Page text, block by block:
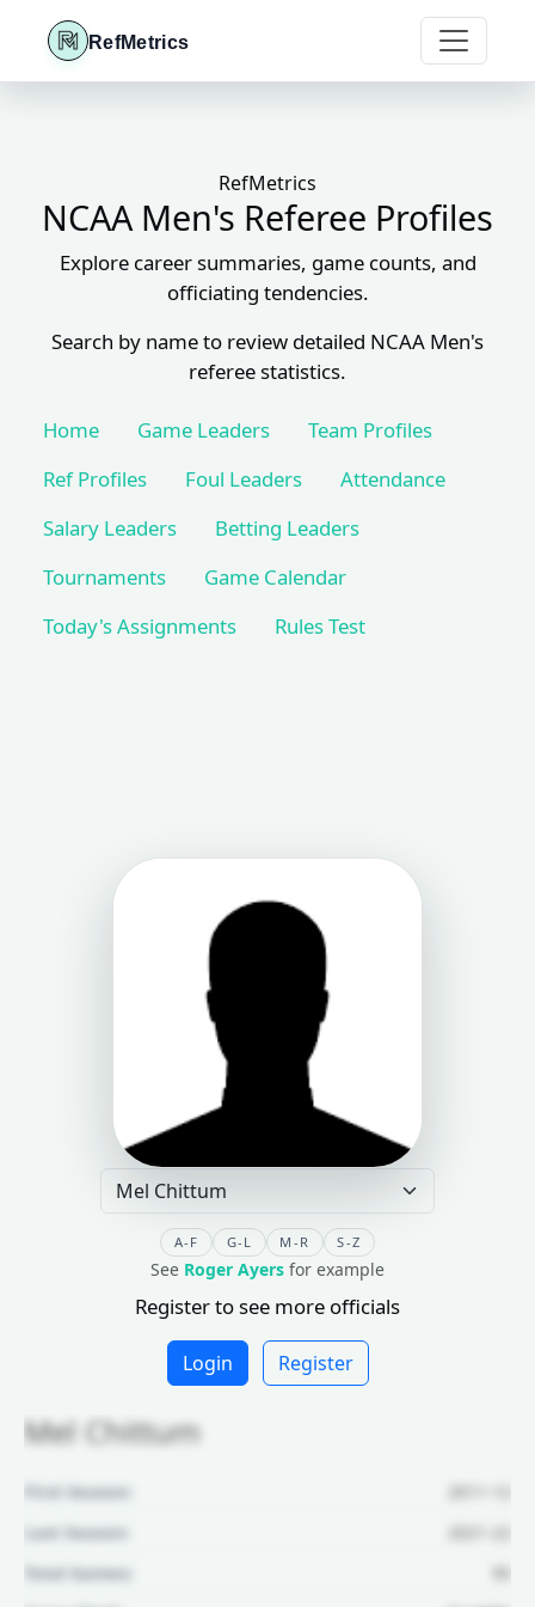
RefMetrics
RefMetrics
NCAA Men's Referee Profiles
Explore career summaries, game counts, and
officiating tendencies.
Search by name to review detailed NCAA Men's
referee statistics.
Home Game Leaders
Team Profiles
Ref Profiles
Foul Leaders
Attendance
Salary Leaders
Betting Leaders
Tournaments
Game Calendar
Today's Assignments
Rules Test
A-F G-L M-R S-Z
See Roger Ayers for example
Register to see more officials
Login Register
Mel Chittum
First Season:
2011-12
Last Season:
2021-22
Total Games:
95